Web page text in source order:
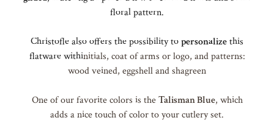
floral pattern.
Christofle also offers the possibility topersonalizethis
flatware withinitials, coat of arms or logo, and patterns:
wood veined, eggshell and shagreen
One of our favorite colors is theTalisman Blue, which
adds a nice touch of color to your cutlery set.